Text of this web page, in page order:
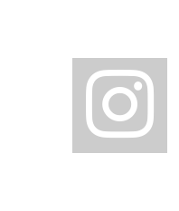
instagram